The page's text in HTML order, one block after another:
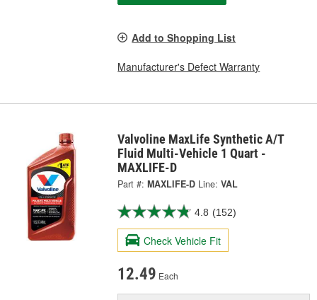
Add to Shopping List
Manufacturer's Defect Warranty
Valvoline MaxLife Synthetic A/T
Fluid Multi-Vehicle 1 Quart -
MAXLIFE-D
Part #: MAXLIFE-D Line: VAL
4.8 (152)
Check Vehicle Fit
12.49 Each